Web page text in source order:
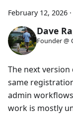
February 12, 2026 ·
Dave
Founder @
The next
same
admin
work is mostly